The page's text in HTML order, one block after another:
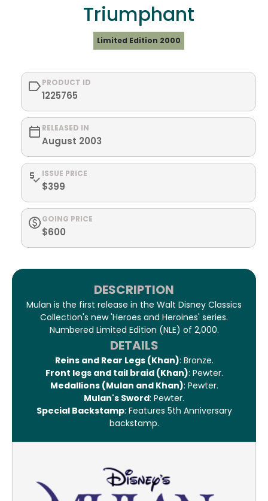
Triumphant
Limited Edition 2000
PRODUCT ID
1225765
RELEASED IN
August 2003
ISSUE PRICE
$399
GOING PRICE
$600
DESCRIPTION
Mulan is the first release in the Walt Disney Classics
Collection's new 'Heroes and Heroines' series.
Numbered Limited Edition (NLE) of 2,000.
DETAILS
Reins and Rear Legs (Khan): Bronze.
Front legs and tail braid (Khan): Pewter.
Medallions (Mulan and Khan): Pewter.
Mulan's Sword: Pewter.
Special Backstamp: Features 5th Anniversary
backstamp.